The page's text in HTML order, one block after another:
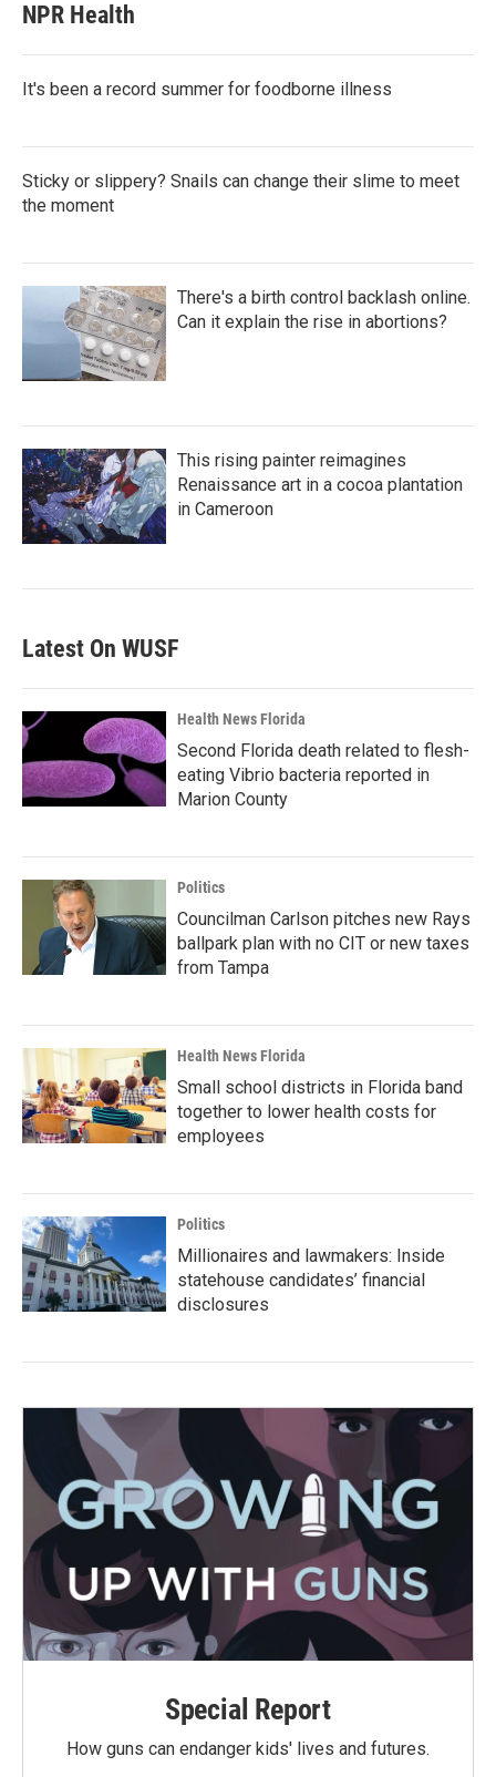
NPR Health
It's been a record summer for foodborne illness
Sticky or slippery? Snails can change their slime to meet
the moment
There's a birth control backlash online.
Can it explain the rise in abortions?
This rising painter reimagines
Renaissance art in a cocoa plantation
in Cameroon
Latest On WUSF
Health News Florida
Second Florida death related to flesh-
eating Vibrio bacteria reported in
Marion County
Politics
Councilman Carlson pitches new Rays
ballpark plan with no CIT or new taxes
from Tampa
Health News Florida
Small school districts in Florida band
together to lower health costs for
employees
Politics
Millionaires and lawmakers: Inside
statehouse candidates’ financial
disclosures
Special Report
How guns can endanger kids' lives and futures.